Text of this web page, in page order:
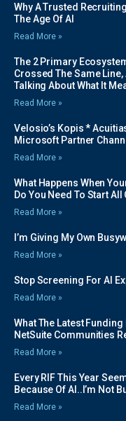
Why A Trusted
The Age Of AI
Read More »
The 2 Primary
Crossed The Same Line,
Talking About What It
Read More »
Velosio’s Kopis *
Microsoft Partner
Read More »
What Happens When
Do You Need To Start
Read More »
I’m Giving My Own
Read More »
Stop Screening For AI
Read More »
What The Latest
NetSuite Communities
Read More »
Every RIF This Year
Because Of AI..I’m Not
Read More »